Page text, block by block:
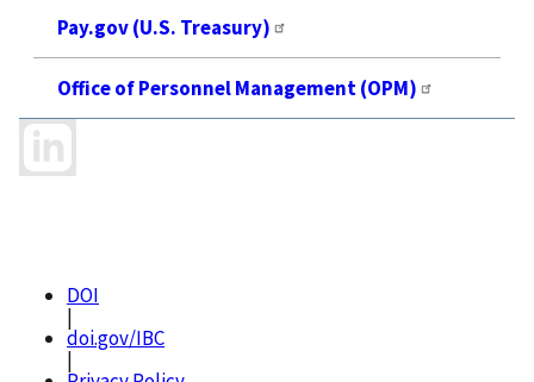
Pay.gov (U.S. Treasury)
Office of Personnel Management (OPM)
DOI
|
doi.gov/IBC
|